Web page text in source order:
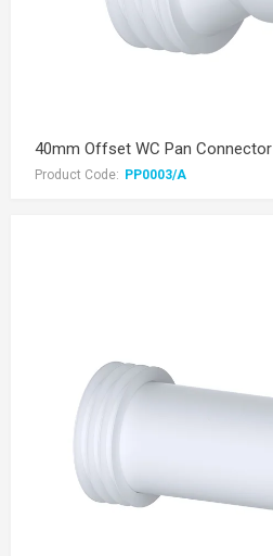
40mm Offset WC Pan Connector
Product Code: PP0003/A